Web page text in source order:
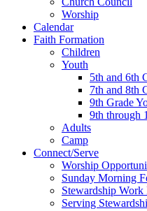
Worship
Calendar
Faith Formation
Children
Youth
5th and 6th
7th and 8th
9th Grade
9th through
Adults
Camp
Connect/Serve
Worship
Sunday Morning
Stewardship
Serving